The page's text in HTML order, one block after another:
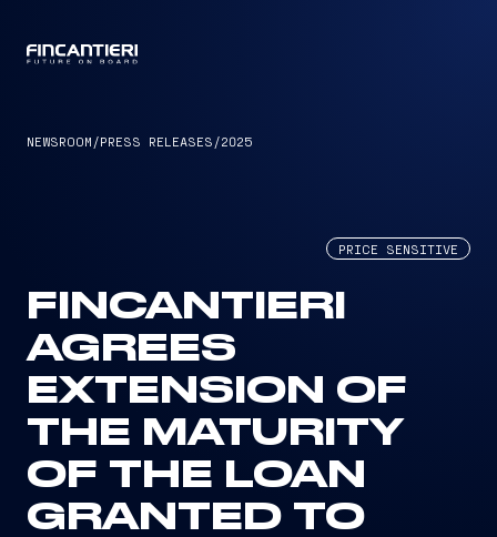
NEWSROOM /PRESS RELEASES /2025
PRICE SENSITIVE
FINCANTIERI
AGREES
EXTENSION OF
THE MATURITY
OF THE LOAN
GRANTED TO